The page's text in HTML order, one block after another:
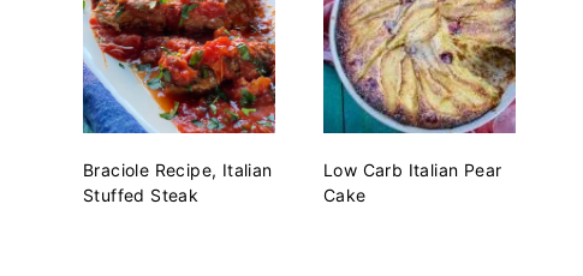
Braciole Recipe, Italian
Stuffed Steak
Low Carb Italian Pear
Cake